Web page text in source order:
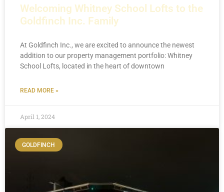
Welcoming Whitney School Lofts to the
Goldfinch Inc. Family
At Goldfinch Inc., we are excited to announce the newest
addition to our property management portfolio: Whitney
School Lofts, located in the heart of downtown
READ MORE »
April 1, 2024
GOLDFINCH